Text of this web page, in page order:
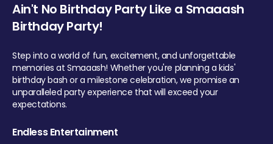
Ain't No Birthday Party Like a Smaaash
Birthday Party!
Step into a world of fun, excitement, and unforgettable
memories at Smaaash! Whether you're planning a kids'
birthday bash or a milestone celebration, we promise an
unparalleled party experience that will exceed your
expectations.
Endless Entertainment